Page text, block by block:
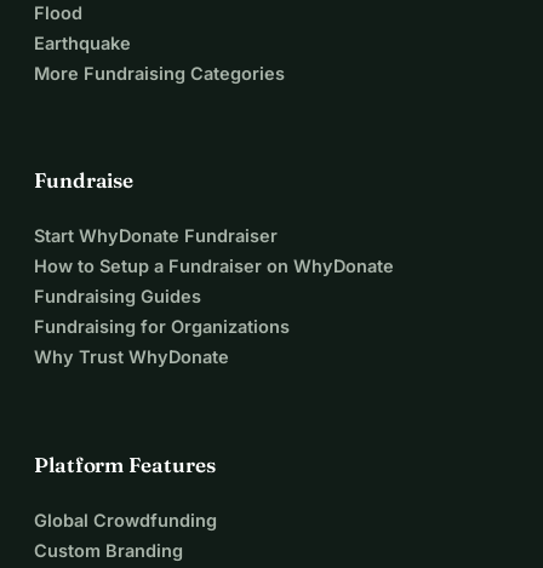
Flood
Earthquake
More Fundraising Categories
Fundraise
Start WhyDonate Fundraiser
How to Setup a Fundraiser on WhyDonate
Fundraising Guides
Fundraising for Organizations
Why Trust WhyDonate
Platform Features
Global Crowdfunding
Custom Branding